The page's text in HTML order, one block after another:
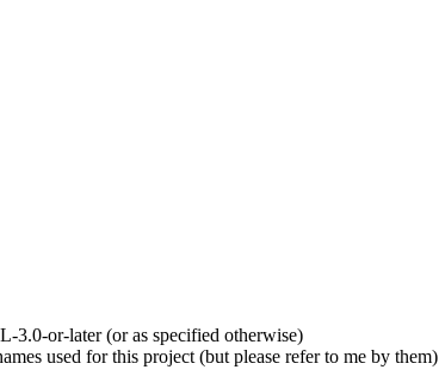
3.0-or-later (or as specified otherwise)
used for this project (but please refer to me by them)